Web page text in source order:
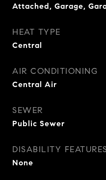
Attached, Garage,
HEAT TYPE
Central
AIR CONDITIONING
Central Air
SEWER
Public Sewer
DISABILITY
None